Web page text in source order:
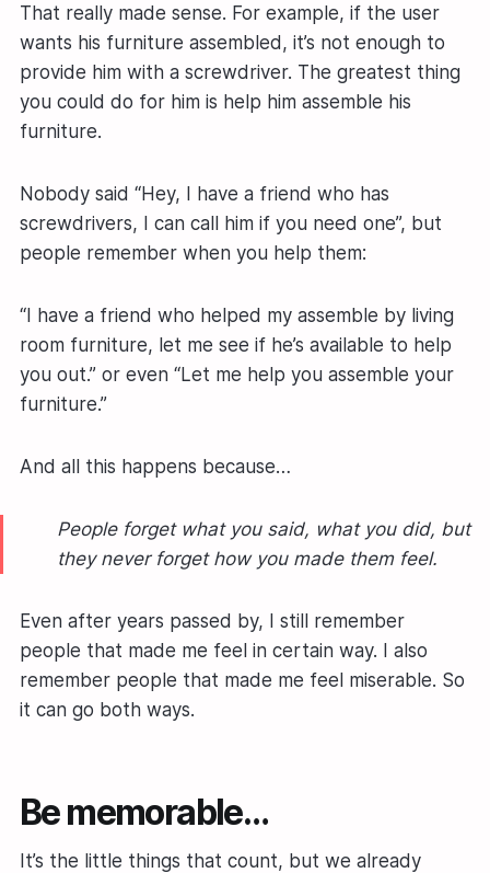
That really made sense. For example, if the user
wants his furniture assembled, it’s not enough to
provide him with a screwdriver. The greatest thing
you could do for him is help him assemble his
furniture.
Nobody said “Hey, I have a friend who has
screwdrivers, I can call him if you need one”, but
people remember when you help them:
“I have a friend who helped my assemble by living
room furniture, let me see if he’s available to help
you out.” or even “Let me help you assemble your
furniture.”
And all this happens because…
People forget what you said, what you did, but
they never forget how you made them feel.
Even after years passed by, I still remember
people that made me feel in certain way. I also
remember people that made me feel miserable. So
it can go both ways.
Be memorable…
It’s the little things that count, but we already